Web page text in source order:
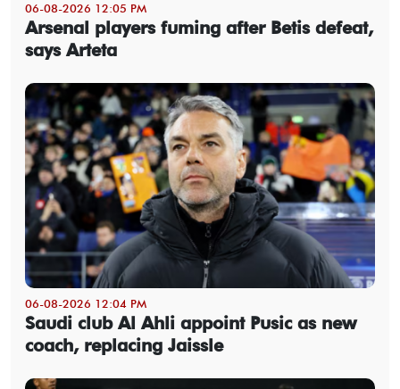
06-08-2026 12:05 PM
Arsenal players fuming after Betis defeat,
says Arteta
06-08-2026 12:04 PM
Saudi club Al Ahli appoint Pusic as new
coach, replacing Jaissle